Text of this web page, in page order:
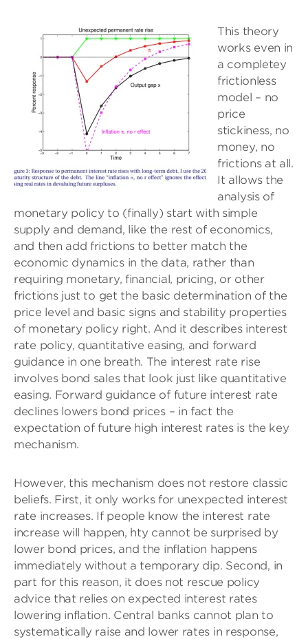
This theory
works even in
a completey
frictionless
model – no
price
stickiness, no
money, no
frictions at all.
It allows the
analysis of
monetary policy to (finally) start with simple
supply and demand, like the rest of economics,
and then add frictions to better match the
economic dynamics in the data, rather than
requiring monetary, financial, pricing, or other
frictions just to get the basic determination of the
price level and basic signs and stability properties
of monetary policy right. And it describes interest
rate policy, quantitative easing, and forward
guidance in one breath. The interest rate rise
involves bond sales that look just like quantitative
easing. Forward guidance of future interest rate
declines lowers bond prices – in fact the
expectation of future high interest rates is the key
mechanism.
However, this mechanism does not restore classic
beliefs. First, it only works for unexpected interest
rate increases. If people know the interest rate
increase will happen, hty cannot be surprised by
lower bond prices, and the inflation happens
immediately without a temporary dip. Second, in
part for this reason, it does not rescue policy
advice that relies on expected interest rates
lowering inflation. Central banks cannot plan to
systematically raise and lower rates in response,